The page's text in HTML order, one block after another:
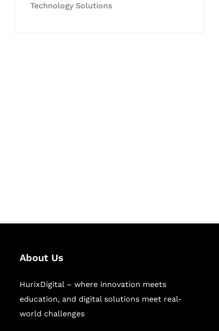
Technology Solutions
About Us
HurixDigital – where innovation meets
education, and digital solutions meet real-
world challenges